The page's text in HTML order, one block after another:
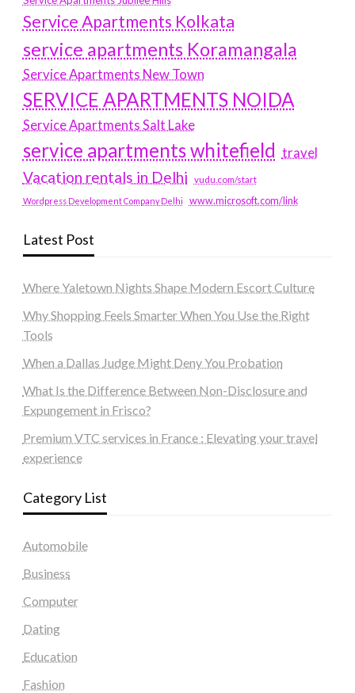
Service Apartments Kolkata
service apartments Koramangala
Service Apartments New Town
SERVICE APARTMENTS NOIDA
Service Apartments Salt Lake
service apartments whitefield travel
Vacation rentals in Delhi vudu.com/start
Wordpress Development Company Delhi www.microsoft.com/link
Latest Post
Where Yaletown Nights Shape Modern Escort Culture
Why Shopping Feels Smarter When You Use the Right
Tools
When a Dallas Judge Might Deny You Probation
What Is the Difference Between Non-Disclosure and
Expungement in Frisco?
Premium VTC services in France : Elevating your travel
experience
Category List
Automobile
Business
Computer
Dating
Education
Fashion